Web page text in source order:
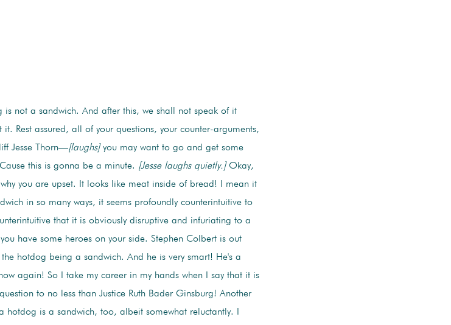
not a sandwich. And after this, we shall not speak of it
Rest assured, all of your questions, your counter-arguments,
Jesse Thorn—[laughs]you may want to go and get some
this is gonna be a minute. [Jesse laughs quietly.]Okay,
you are upset. It looks like meat inside of bread! I mean it
in so many ways, it seems profoundly counterintuitive to
that it is obviously disruptive and infuriating to a
have some heroes on your side. Stephen Colbert is out
hotdog being a sandwich. And he is very smart! He's a
again! So I take my career in my hands when I say that it is
to no less than Justice Ruth Bader Ginsburg! Another
hotdog is a sandwich, too, albeit somewhat reluctantly. I